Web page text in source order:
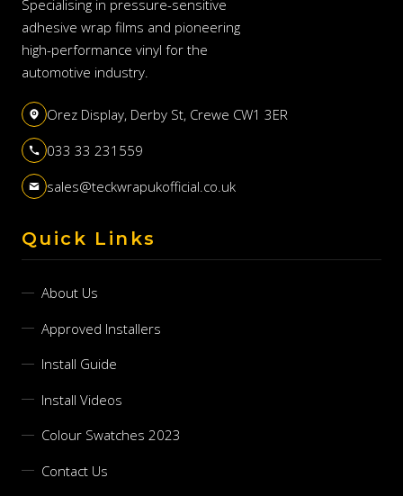
Specialising in pressure-sensitive
adhesive wrap films and pioneering
high-performance vinyl for the
automotive industry.
Orez Display, Derby St, Crewe CW1 3ER
033 33 231559
sales@teckwrapukofficial.co.uk
Quick Links
About Us
Approved Installers
Install Guide
Install Videos
Colour Swatches 2023
Contact Us